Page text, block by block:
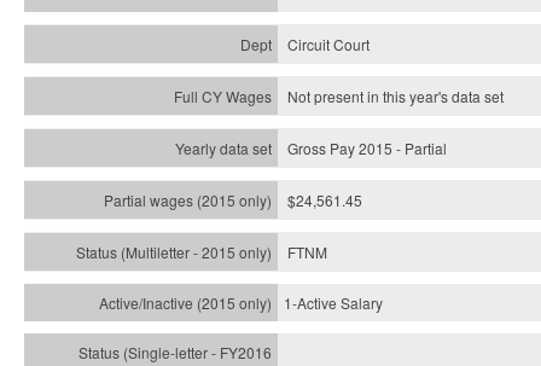
Circuit Court
Not present in this year's data set
Gross Pay 2015 - Partial
$24,561.45
FTNM
1-Active Salary